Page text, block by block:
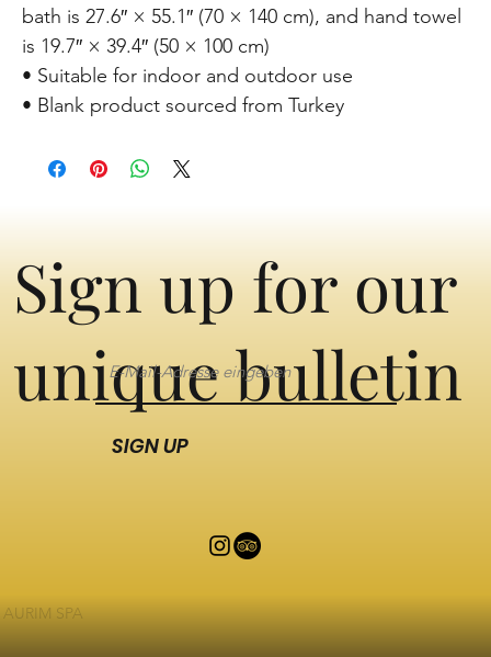
bath is 27.6″ × 55.1″ (70 × 140 cm), and hand towel
is 19.7″ × 39.4″ (50 × 100 cm)
• Suitable for indoor and outdoor use
• Blank product sourced from Turkey
Sign up for our
unique bulletin
AURIM SPA
SIGN UP